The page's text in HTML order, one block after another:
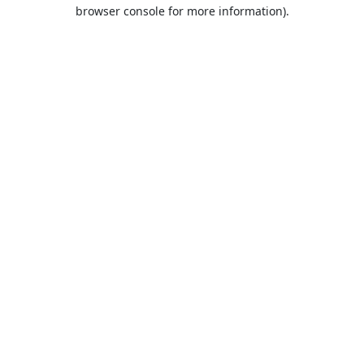
browser console for more information).